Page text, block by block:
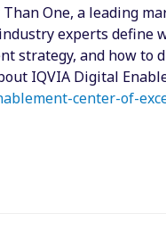
One, a leading
experts define
strategy, and how to
IQVIA Digital
center-of-